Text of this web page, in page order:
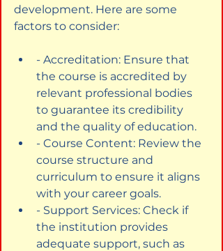
development. Here are some
factors to consider:
- Accreditation: Ensure that
the course is accredited by
relevant professional bodies
to guarantee its credibility
and the quality of education.
- Course Content: Review the
course structure and
curriculum to ensure it aligns
with your career goals.
- Support Services: Check if
the institution provides
adequate support, such as